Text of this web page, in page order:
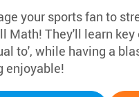
your sports fan to
Math! They'll learn
to', while having a
enjoyable!